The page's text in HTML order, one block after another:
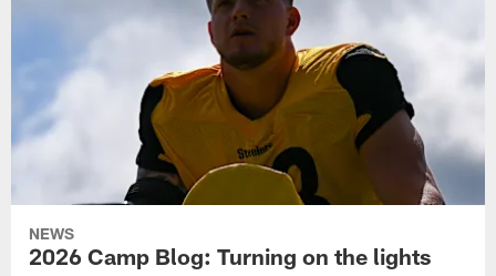
NEWS
2026 Camp Blog: Turning on the lights